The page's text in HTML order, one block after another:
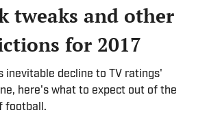
tweaks and other
for 2017
inevitable decline to TV ratings'
here's what to expect out of the
football.